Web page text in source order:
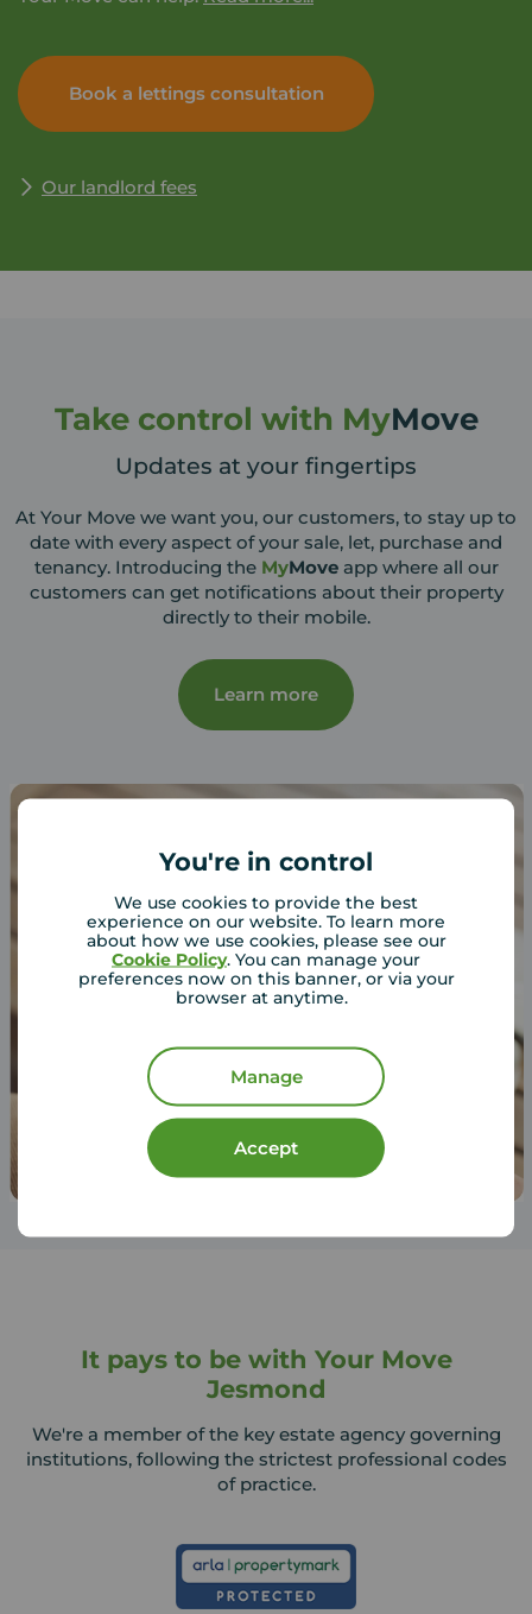
You're in control
We use cookies to provide the best
experience on our website. To learn more
about how we use cookies, please see our
Cookie Policy. You can manage your
preferences now on this banner, or via your
browser at anytime.
Manage
Accept
through the 3 service levels we offer and how we can
help maximise the return on your investment. Simply
enter your details and Your Move will be in touch to
Book a lettings consultation
Our landlord fees
Take control with MyMove
Updates at your fingertips
At Your Move we want you, our customers, to stay up to
date with every aspect of your sale, let, purchase and
tenancy. Introducing the MyMoveapp where all our
customers can get notifications about their property
directly to their mobile.
Learn more
It pays to be with Your Move
Jesmond
We're a member of the key estate agency governing
institutions, following the strictest professional codes
of practice.